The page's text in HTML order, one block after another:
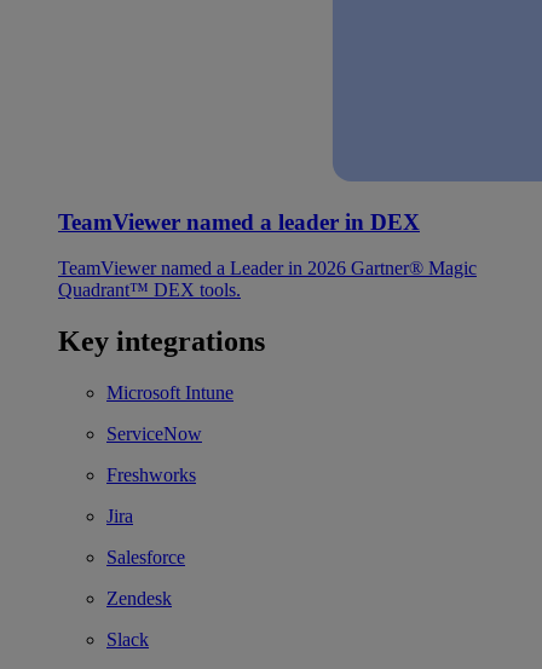
TeamViewer named a leader in DEX
TeamViewer named a Leader in 2026 Gartner® Magic
Quadrant™ DEX tools.
Key integrations
Microsoft Intune
ServiceNow
Freshworks
Jira
Salesforce
Zendesk
Slack